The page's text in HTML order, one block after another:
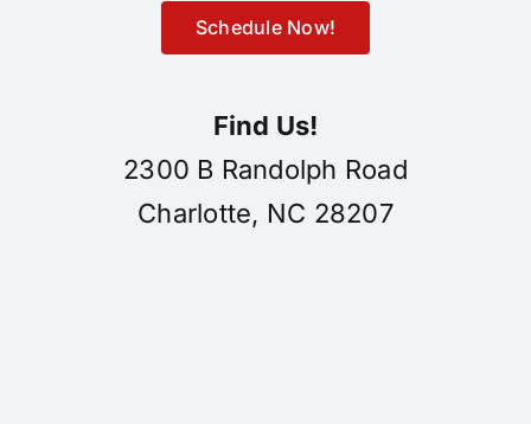
Schedule Now!
Find Us!
2300 B Randolph Road
Charlotte, NC 28207